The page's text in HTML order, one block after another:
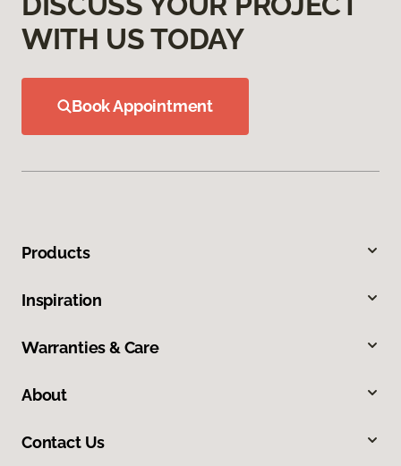
WITH US TODAY
Book Appointment
Products
Inspiration
Warranties & Care
About
Contact Us